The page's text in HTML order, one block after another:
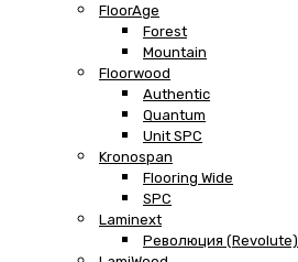
FloorAge
Forest
Mountain
Floorwood
Authentic
Quantum
Unit SPC
Kronospan
Flooring Wide
SPC
Laminext
Революция (Revolute)